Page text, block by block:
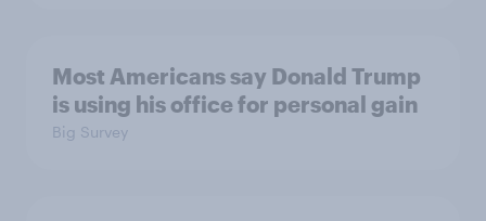
Most Americans say Donald Trump
is using his office for personal gain
Big Survey